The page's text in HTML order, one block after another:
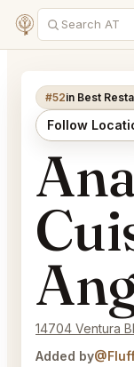
#52in Best
Follow
14704 Ventura
Added by